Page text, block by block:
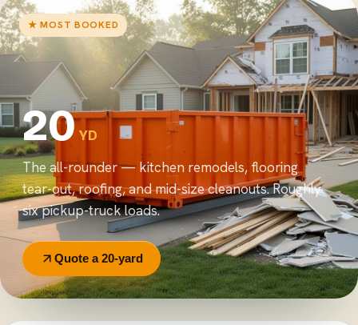
★ MOST BOOKED
20YD
The all-rounder — kitchen remodels, flooring
tear-out, roofing, and mid-size cleanouts. Roughly
six pickup-truck loads.
Quote a 20-yard